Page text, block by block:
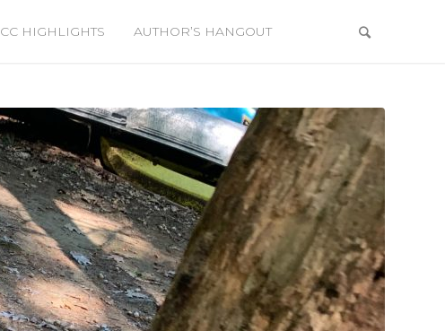
CC HIGHLIGHTS AUTHOR’S HANGOUT